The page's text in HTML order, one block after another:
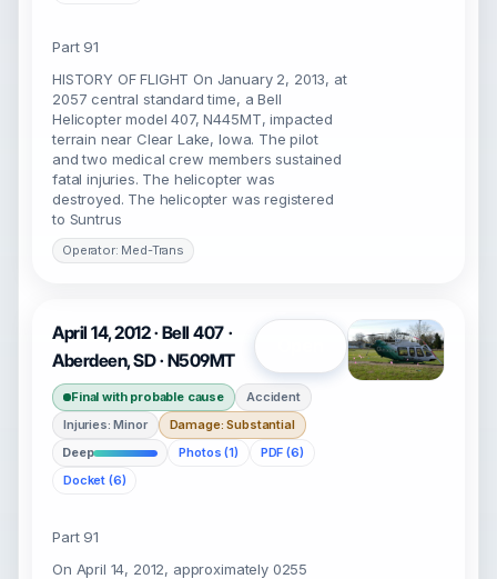
Part 91
HISTORY OF FLIGHT On January 2, 2013, at
2057 central standard time, a Bell
Helicopter model 407, N445MT, impacted
terrain near Clear Lake, Iowa. The pilot
and two medical crew members sustained
fatal injuries. The helicopter was
destroyed. The helicopter was registered
to Suntrus
Operator: Med-Trans
April 14, 2012 · Bell 407 ·
Aberdeen, SD · N509MT
Final with probable cause
Accident
Injuries: Minor
Damage: Substantial
Deep
Photos (1)
PDF (6)
Docket (6)
Part 91
On April 14, 2012, approximately 0255